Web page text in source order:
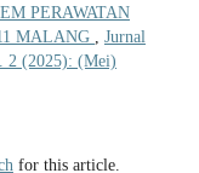
PERAWATAN
MALANG , Jurnal
2 (2025): (Mei)
for this article.